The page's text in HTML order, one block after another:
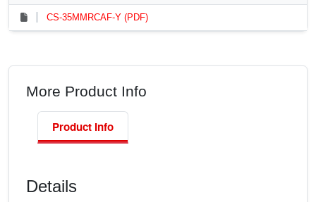
CS-35MMRCAF-Y (PDF)
More Product Info
Product Info
Details